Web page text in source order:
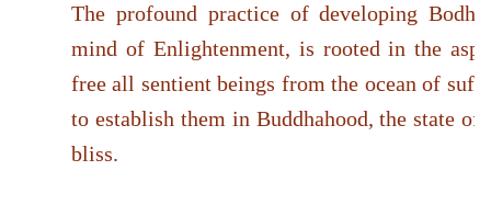
The profound practice of developing
mind of Enlightenment, is rooted in the
free all sentient beings from the ocean of
to establish them in Buddhahood, the state of
bliss.